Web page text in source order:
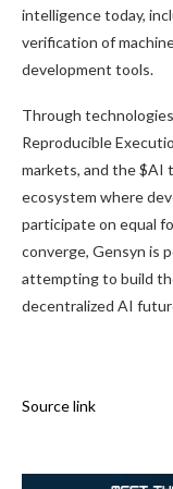
intelligence today,
verification of
development tools.
Through
Reproducible
markets, and the $AI
ecosystem where
participate on equal
converge, Gensyn is
attempting to build
decentralized AI
Source link